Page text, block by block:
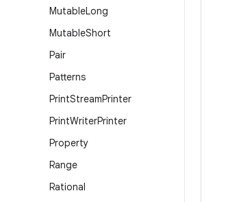
MutableLong
MutableShort
Pair
Patterns
PrintStreamPrinter
PrintWriterPrinter
Property
Range
Rational